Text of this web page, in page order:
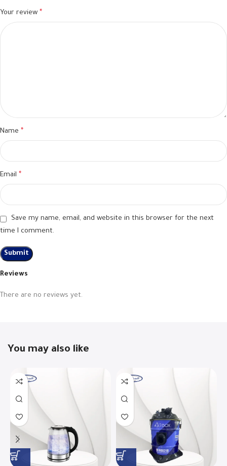
Reviews
There are no reviews yet.
Your review *
Name *
Email *
Save my name, email, and website in this browser for the next
time I comment.
You may also like